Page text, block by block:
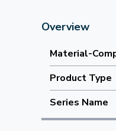
Overview
Material-
Product Type
Series Name